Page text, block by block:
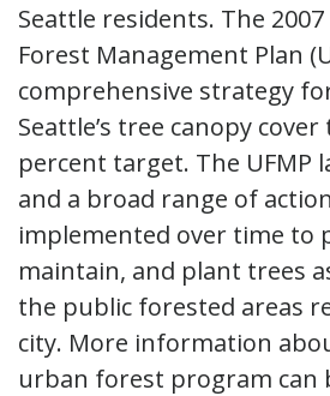
Seattle residents. The
Forest Management Plan
comprehensive strategy
Seattle’s tree canopy
percent target. The UFMP
and a broad range of
implemented over time to
maintain, and plant trees
the public forested areas
city. More information
urban forest program can